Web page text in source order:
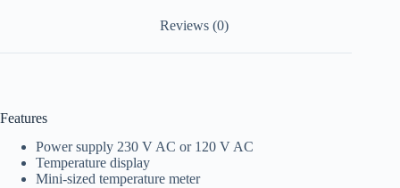
Reviews (0)
Features
Power supply 230 V AC or 120 V AC
Temperature display
Mini-sized temperature meter